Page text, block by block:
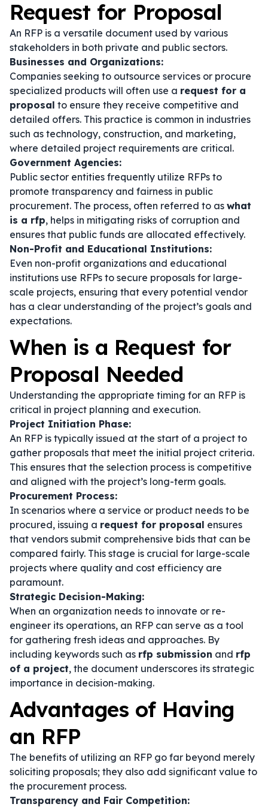
Request for Proposal
An RFP is a versatile document used by various
stakeholders in both private and public sectors.
Businesses and Organizations:
Companies seeking to outsource services or procure
specialized products will often use a request for a
proposal to ensure they receive competitive and
detailed offers. This practice is common in industries
such as technology, construction, and marketing,
where detailed project requirements are critical.
Government Agencies:
Public sector entities frequently utilize RFPs to
promote transparency and fairness in public
procurement. The process, often referred to as what
is a rfp, helps in mitigating risks of corruption and
ensures that public funds are allocated effectively.
Non-Profit and Educational Institutions:
Even non-profit organizations and educational
institutions use RFPs to secure proposals for large-
scale projects, ensuring that every potential vendor
has a clear understanding of the project’s goals and
expectations.
When is a Request for
Proposal Needed
Understanding the appropriate timing for an RFP is
critical in project planning and execution.
Project Initiation Phase:
An RFP is typically issued at the start of a project to
gather proposals that meet the initial project criteria.
This ensures that the selection process is competitive
and aligned with the project’s long-term goals.
Procurement Process:
In scenarios where a service or product needs to be
procured, issuing a request for proposal ensures
that vendors submit comprehensive bids that can be
compared fairly. This stage is crucial for large-scale
projects where quality and cost efficiency are
paramount.
Strategic Decision-Making:
When an organization needs to innovate or re-
engineer its operations, an RFP can serve as a tool
for gathering fresh ideas and approaches. By
including keywords such as rfp submission and rfp
of a project, the document underscores its strategic
importance in decision-making.
Advantages of Having
an RFP
The benefits of utilizing an RFP go far beyond merely
soliciting proposals; they also add significant value to
the procurement process.
Transparency and Fair Competition: